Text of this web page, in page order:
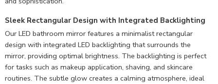
Sleek Rectangular Design with Integrated Backlighting
Our LED bathroom mirror features a minimalist rectangular
design with integrated LED backlighting that surrounds the
mirror, providing optimal brightness. The backlighting is perfect
for tasks such as makeup application, shaving, and skincare
routines. The subtle glow creates a calming atmosphere, ideal